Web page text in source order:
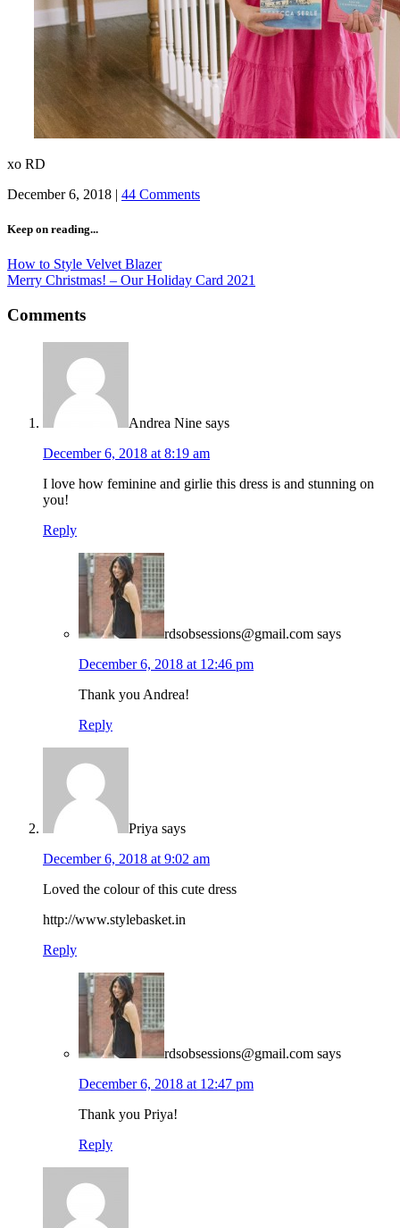
xo RD
December 6, 2018 | 44 Comments
Keep on reading...
How to Style Velvet Blazer
Merry Christmas! – Our Holiday Card 2021
Comments
Andrea Nine says
December 6, 2018 at 8:19 am
I love how feminine and girlie this dress is and stunning on
you!
Reply
rdsobsessions@gmail.com says
December 6, 2018 at 12:46 pm
Thank you Andrea!
Reply
Priya says
December 6, 2018 at 9:02 am
Loved the colour of this cute dress
http://www.stylebasket.in
Reply
rdsobsessions@gmail.com says
December 6, 2018 at 12:47 pm
Thank you Priya!
Reply